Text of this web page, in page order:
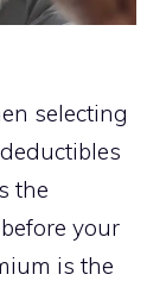
selecting
the
your
is the